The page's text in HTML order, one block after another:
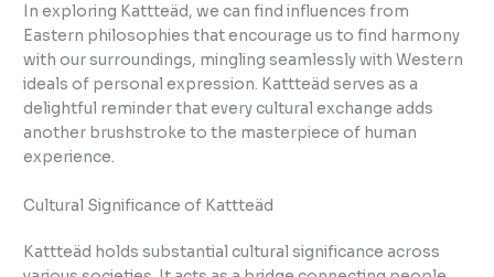
In exploring Kattteäd, we can find influences from
Eastern philosophies that encourage us to find harmony
with our surroundings, mingling seamlessly with Western
ideals of personal expression. Kattteäd serves as a
delightful reminder that every cultural exchange adds
another brushstroke to the masterpiece of human
experience.
Cultural Significance of Kattteäd
Kattteäd holds substantial cultural significance across